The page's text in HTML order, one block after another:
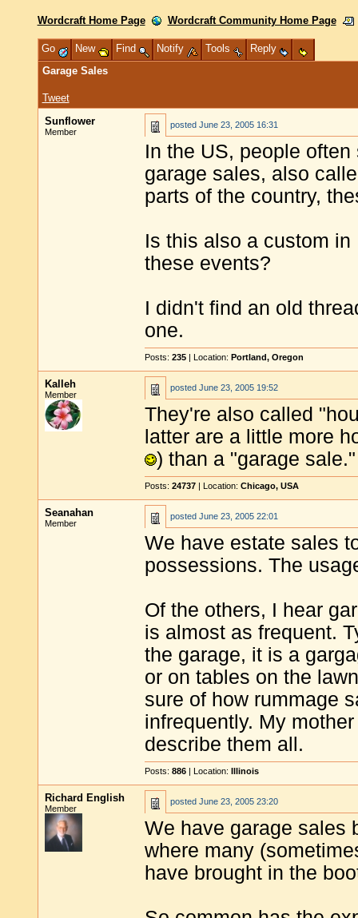
Wordcraft Home Page Wordcraft Community Home Page
Go New Find Notify Tools
Reply
Garage Sales
Tweet
Sunflower
Member
posted June 23, 2005 16:31
In the US, people
garage sales, also
parts of the country,
Is this also a custom
these events?
I didn't find an old
one.
Posts: 235 | Location: Portland, Oregon
Kalleh
Member
posted June 23, 2005 19:52
They're also called
latter are a little more
) than a "garage sale."
Posts: 24737 | Location: Chicago, USA
Seanahan
Member
posted June 23, 2005 22:01
We have estate sales
possessions. The
Of the others, I hear
is almost as frequent.
the garage, it is a
or on tables on the
sure of how rummage
infrequently. My
describe them all.
Posts: 886 | Location: Illinois
Richard English
Member
posted June 23, 2005 23:20
We have garage sales
where many
have brought in the